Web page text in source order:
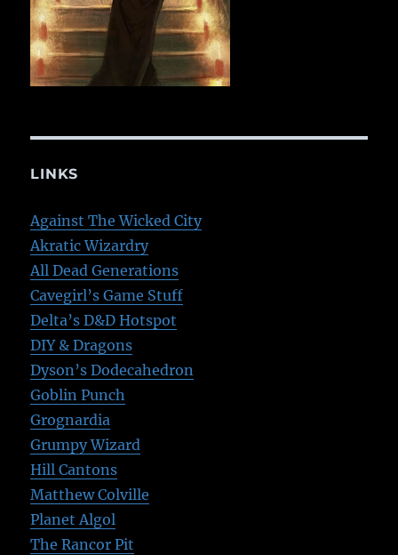
LINKS
Against The Wicked City
Akratic Wizardry
All Dead Generations
Cavegirl’s Game Stuff
Delta’s D&D Hotspot
DIY & Dragons
Dyson’s Dodecahedron
Goblin Punch
Grognardia
Grumpy Wizard
Hill Cantons
Matthew Colville
Planet Algol
The Rancor Pit